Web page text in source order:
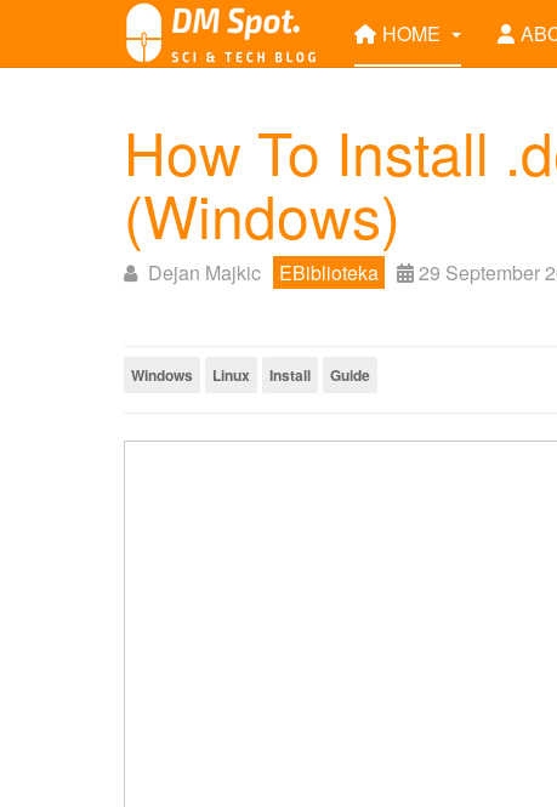
HOME
How To Install
(Windows)
Dejan Majkic EBiblioteka 29 September
Windows Linux Install Guide